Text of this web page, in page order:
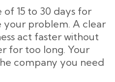
15 to 30 days for
your problem. A clear
act faster without
for too long. Your
company you need